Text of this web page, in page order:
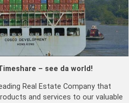
– see da world!
Real Estate Company that
and services to our valuable